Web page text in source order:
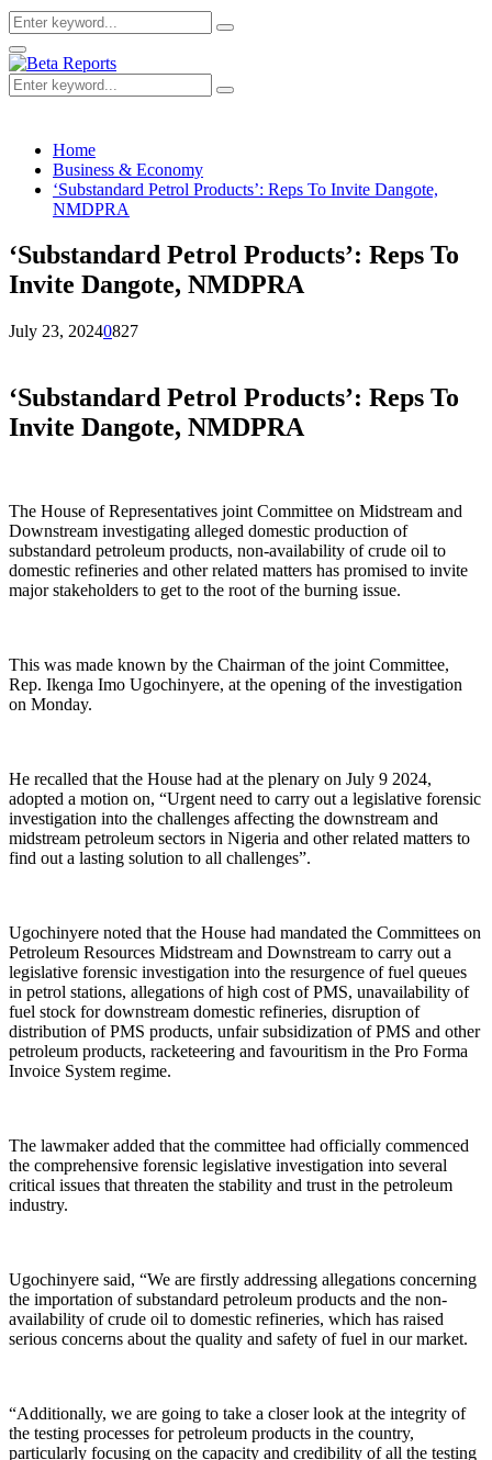
Search
for:
Search
Primary
Menu
Search
for:
Search
Home
Business & Economy
‘Substandard Petrol Products’: Reps To Invite Dangote,
NMDPRA
‘Substandard Petrol Products’: Reps To
Invite Dangote, NMDPRA
July 23, 20240827
‘Substandard Petrol Products’: Reps To
Invite Dangote, NMDPRA
The House of Representatives joint Committee on Midstream and
Downstream investigating alleged domestic production of
substandard petroleum products, non-availability of crude oil to
domestic refineries and other related matters has promised to invite
major stakeholders to get to the root of the burning issue.
This was made known by the Chairman of the joint Committee,
Rep. Ikenga Imo Ugochinyere, at the opening of the investigation
on Monday.
He recalled that the House had at the plenary on July 9 2024,
adopted a motion on, “Urgent need to carry out a legislative forensic
investigation into the challenges affecting the downstream and
midstream petroleum sectors in Nigeria and other related matters to
find out a lasting solution to all challenges”.
Ugochinyere noted that the House had mandated the Committees on
Petroleum Resources Midstream and Downstream to carry out a
legislative forensic investigation into the resurgence of fuel queues
in petrol stations, allegations of high cost of PMS, unavailability of
fuel stock for downstream domestic refineries, disruption of
distribution of PMS products, unfair subsidization of PMS and other
petroleum products, racketeering and favouritism in the Pro Forma
Invoice System regime.
The lawmaker added that the committee had officially commenced
the comprehensive forensic legislative investigation into several
critical issues that threaten the stability and trust in the petroleum
industry.
Ugochinyere said, “We are firstly addressing allegations concerning
the importation of substandard petroleum products and the non-
availability of crude oil to domestic refineries, which has raised
serious concerns about the quality and safety of fuel in our market.
“Additionally, we are going to take a closer look at the integrity of
the testing processes for petroleum products in the country,
particularly focusing on the capacity and credibility of all the testing